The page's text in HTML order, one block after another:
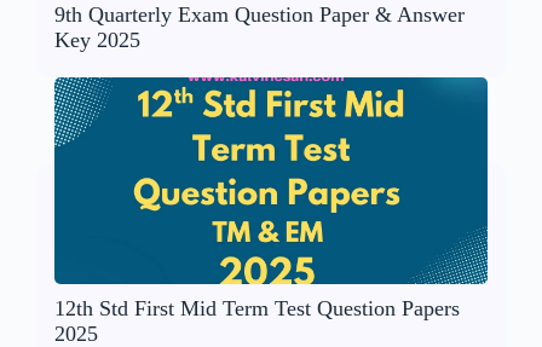
9th Quarterly Exam Question Paper & Answer
Key 2025
12th Std First Mid Term Test Question Papers
2025